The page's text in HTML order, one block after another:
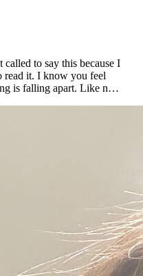
to say this because I
read it. I know you feel
is falling apart. Like n…